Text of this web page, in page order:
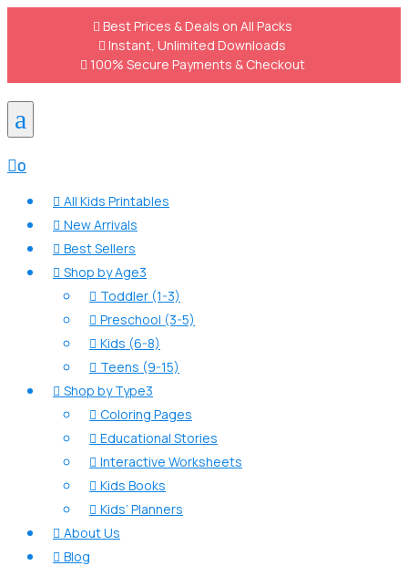
 Best Prices & Deals on All Packs
 Instant, Unlimited Downloads
 100% Secure Payments & Checkout
a
0
 All Kids Printables
 New Arrivals
 Best Sellers
 Shop by Age3
 Toddler (1-3)
 Preschool (3-5)
 Kids (6-8)
 Teens (9-15)
 Shop by Type3
 Coloring Pages
 Educational Stories
 Interactive Worksheets
 Kids Books
 Kids’ Planners
 About Us
 Blog